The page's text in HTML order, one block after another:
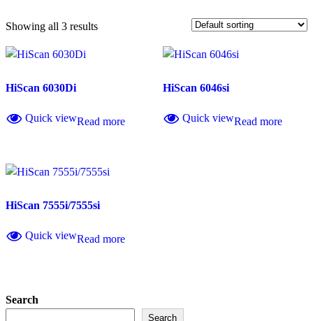
Showing all 3 results
HiScan 6030Di
Quick viewRead more
HiScan 6046si
Quick viewRead more
HiScan 7555i/7555si
Quick viewRead more
Search
Search